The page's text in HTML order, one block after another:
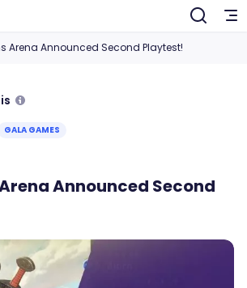
Arena Announced Second Playtest!
GALA GAMES
Announced Second